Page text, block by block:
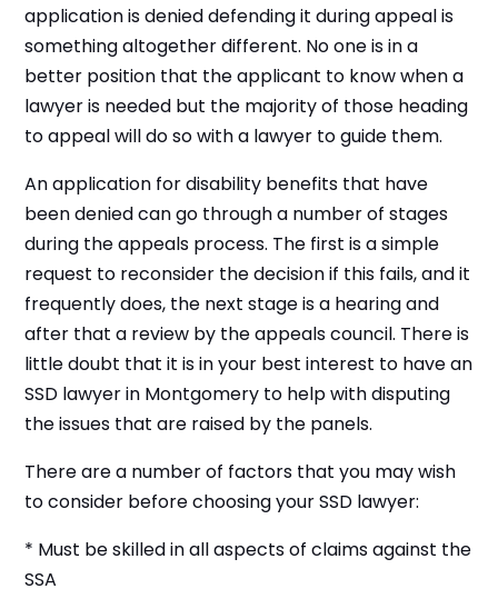
application is denied defending it during appeal is
something altogether different. No one is in a
better position that the applicant to know when a
lawyer is needed but the majority of those heading
to appeal will do so with a lawyer to guide them.
An application for disability benefits that have
been denied can go through a number of stages
during the appeals process. The first is a simple
request to reconsider the decision if this fails, and it
frequently does, the next stage is a hearing and
after that a review by the appeals council. There is
little doubt that it is in your best interest to have an
SSD lawyer in Montgomery to help with disputing
the issues that are raised by the panels.
There are a number of factors that you may wish
to consider before choosing your SSD lawyer:
* Must be skilled in all aspects of claims against the
SSA